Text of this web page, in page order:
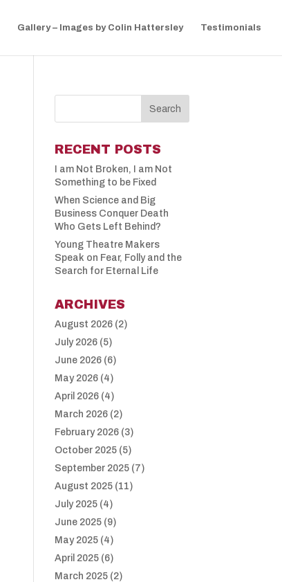
Gallery – Images by Colin Hattersley Testimonials
RECENT POSTS
I am Not Broken, I am Not
Something to be Fixed
When Science and Big
Business Conquer Death
Who Gets Left Behind?
Young Theatre Makers
Speak on Fear, Folly and the
Search for Eternal Life
ARCHIVES
August 2026 (2)
July 2026 (5)
June 2026 (6)
May 2026 (4)
April 2026 (4)
March 2026 (2)
February 2026 (3)
October 2025 (5)
September 2025 (7)
August 2025 (11)
July 2025 (4)
June 2025 (9)
May 2025 (4)
April 2025 (6)
March 2025 (2)